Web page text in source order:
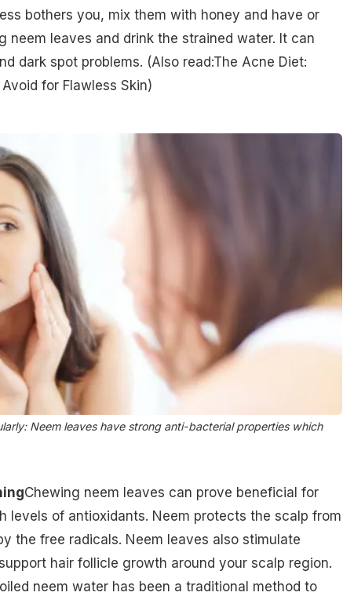
bothers you, mix them with honey and have or
neem leaves and drink the strained water. It can
dark spot problems. (Also read:The Acne Diet:
for Flawless Skin​)
Neem leaves have strong anti-bacterial properties which
Chewing neem leaves can prove beneficial for
levels of antioxidants. Neem protects the scalp from
the free radicals. Neem leaves also stimulate
hair follicle growth around your scalp region.
neem water has been a traditional method to